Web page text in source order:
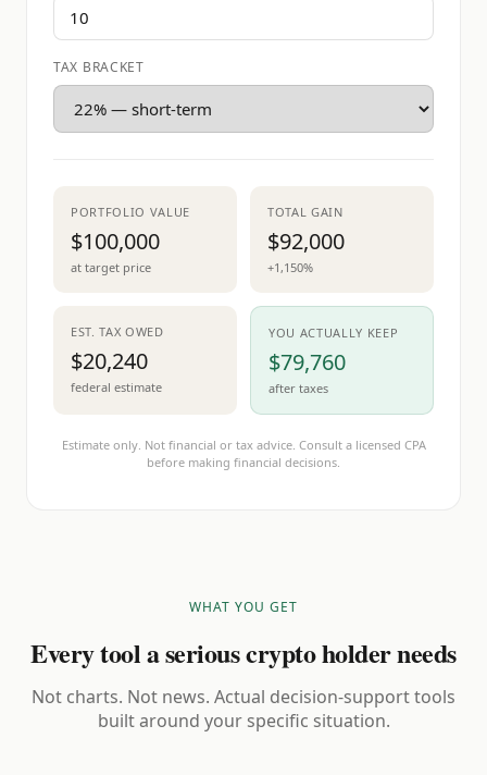
TAX BRACKET
PORTFOLIO VALUE
$100,000
at target price
TOTAL GAIN
$92,000
+1,150%
EST. TAX OWED
$20,240
federal estimate
YOU ACTUALLY KEEP
$79,760
after taxes
Estimate only. Not financial or tax advice. Consult a licensed CPA
before making financial decisions.
WHAT YOU GET
Every tool a serious crypto holder needs
Not charts. Not news. Actual decision-support tools
built around your specific situation.